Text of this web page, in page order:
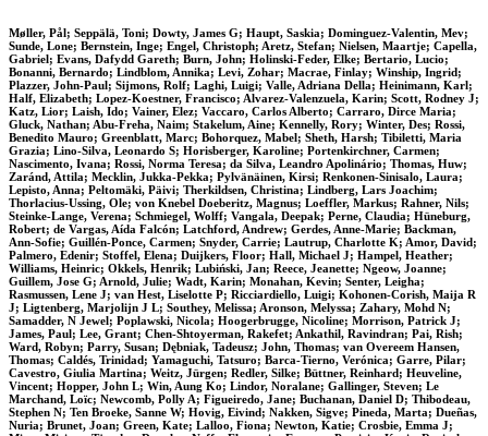
Møller, Pål; Seppälä, Toni; Dowty, James G; Haupt, Saskia; Dominguez-Valentin, Mev;
Sunde, Lone; Bernstein, Inge; Engel, Christoph; Aretz, Stefan; Nielsen, Maartje; Capella,
Gabriel; Evans, Dafydd Gareth; Burn, John; Holinski-Feder, Elke; Bertario, Lucio;
Bonanni, Bernardo; Lindblom, Annika; Levi, Zohar; Macrae, Finlay; Winship, Ingrid;
Plazzer, John-Paul; Sijmons, Rolf; Laghi, Luigi; Valle, Adriana Della; Heinimann, Karl;
Half, Elizabeth; Lopez-Koestner, Francisco; Alvarez-Valenzuela, Karin; Scott, Rodney J;
Katz, Lior; Laish, Ido; Vainer, Elez; Vaccaro, Carlos Alberto; Carraro, Dirce Maria;
Gluck, Nathan; Abu-Freha, Naim; Stakelum, Aine; Kennelly, Rory; Winter, Des; Rossi,
Benedito Mauro; Greenblatt, Marc; Bohorquez, Mabel; Sheth, Harsh; Tibiletti, Maria
Grazia; Lino-Silva, Leonardo S; Horisberger, Karoline; Portenkirchner, Carmen;
Nascimento, Ivana; Rossi, Norma Teresa; da Silva, Leandro Apolinário; Thomas, Huw;
Zaránd, Attila; Mecklin, Jukka-Pekka; Pylvänäinen, Kirsi; Renkonen-Sinisalo, Laura;
Lepisto, Anna; Peltomäki, Päivi; Therkildsen, Christina; Lindberg, Lars Joachim;
Thorlacius-Ussing, Ole; von Knebel Doeberitz, Magnus; Loeffler, Markus; Rahner, Nils;
Steinke-Lange, Verena; Schmiegel, Wolff; Vangala, Deepak; Perne, Claudia; Hüneburg,
Robert; de Vargas, Aída Falcón; Latchford, Andrew; Gerdes, Anne-Marie; Backman,
Ann-Sofie; Guillén-Ponce, Carmen; Snyder, Carrie; Lautrup, Charlotte K; Amor, David;
Palmero, Edenir; Stoffel, Elena; Duijkers, Floor; Hall, Michael J; Hampel, Heather;
Williams, Heinric; Okkels, Henrik; Lubiński, Jan; Reece, Jeanette; Ngeow, Joanne;
Guillem, Jose G; Arnold, Julie; Wadt, Karin; Monahan, Kevin; Senter, Leigha;
Rasmussen, Lene J; van Hest, Liselotte P; Ricciardiello, Luigi; Kohonen-Corish, Maija R
J; Ligtenberg, Marjolijn J L; Southey, Melissa; Aronson, Melyssa; Zahary, Mohd N;
Samadder, N Jewel; Poplawski, Nicola; Hoogerbrugge, Nicoline; Morrison, Patrick J;
James, Paul; Lee, Grant; Chen-Shtoyerman, Rakefet; Ankathil, Ravindran; Pai, Rish;
Ward, Robyn; Parry, Susan; Dębniak, Tadeusz; John, Thomas; van Overeem Hansen,
Thomas; Caldés, Trinidad; Yamaguchi, Tatsuro; Barca-Tierno, Verónica; Garre, Pilar;
Cavestro, Giulia Martina; Weitz, Jürgen; Redler, Silke; Büttner, Reinhard; Heuveline,
Vincent; Hopper, John L; Win, Aung Ko; Lindor, Noralane; Gallinger, Steven; Le
Marchand, Loïc; Newcomb, Polly A; Figueiredo, Jane; Buchanan, Daniel D; Thibodeau,
Stephen N; Ten Broeke, Sanne W; Hovig, Eivind; Nakken, Sigve; Pineda, Marta; Dueñas,
Nuria; Brunet, Joan; Green, Kate; Lalloo, Fiona; Newton, Katie; Crosbie, Emma J;